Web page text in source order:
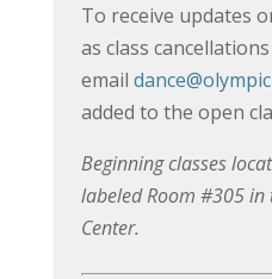
To receive updates
as class
email
added to the open
Beginning classes
labeled Room #305 in
Center.